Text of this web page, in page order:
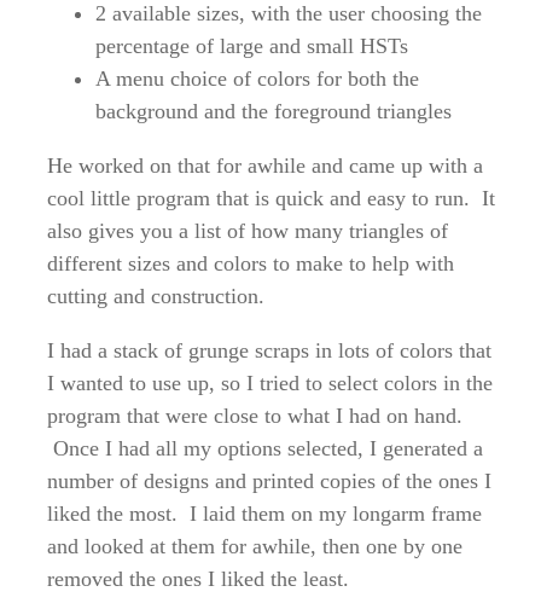
2 available sizes, with the user choosing the
percentage of large and small HSTs
A menu choice of colors for both the
background and the foreground triangles
He worked on that for awhile and came up with a
cool little program that is quick and easy to run. It
also gives you a list of how many triangles of
different sizes and colors to make to help with
cutting and construction.
I had a stack of grunge scraps in lots of colors that
I wanted to use up, so I tried to select colors in the
program that were close to what I had on hand.
Once I had all my options selected, I generated a
number of designs and printed copies of the ones I
liked the most. I laid them on my longarm frame
and looked at them for awhile, then one by one
removed the ones I liked the least.